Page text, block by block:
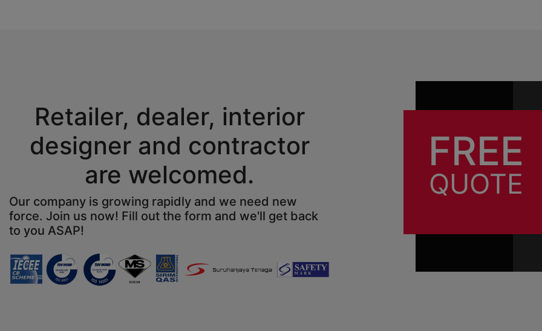
Retailer, dealer, interior
designer and contractor
are welcomed.
Our company is growing rapidly and we need new
force. Join us now! Fill out the form and we'll get back
to you ASAP!
FREE
QUOTE